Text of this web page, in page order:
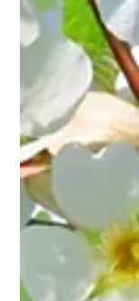
one-of-a-kind
Natural
Birthday
that
reduced
members),
exploring life-
and our acclaim